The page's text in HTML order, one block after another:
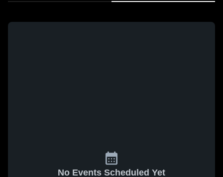
No Events Scheduled Yet